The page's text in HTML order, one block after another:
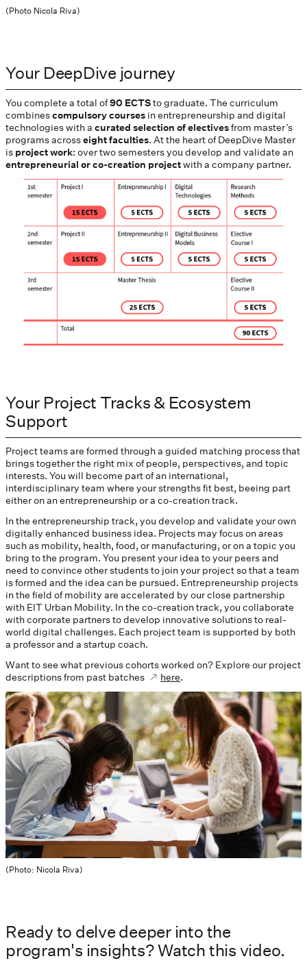
(Photo Nicola Riva)
Your DeepDive journey
You complete a total of90 ECTSto graduate. The curriculum
combinescompulsory courses in entrepreneurship and digital
technologies with a curated selection of electivesfrom master’s
programs acrosseight faculties. At the heart of DeepDive Master
is project work: over two semesters you develop and validate an
entrepreneurial or co-creation projectwith a company partner.
Your Project Tracks & Ecosystem
Support
(Photo: Nicola Riva)
Project teams are formed through a guided matching process that
brings together the right mix of people, perspectives, and topic
interests. You will become part of an international,
interdisciplinary team where your strengths fit best, beeing part
either on an entrepreneurship or a co-creation track.
In the entrepreneurship track, you develop and validate your own
digitally enhanced business idea. Projects may focus on areas
such as mobility, health, food, or manufacturing, or on a topic you
bring to the program. You present your idea to your peers and
need to convince other students to join your project so that a team
is formed and the idea can be pursued. Entrepreneurship projects
in the field of mobility are accelerated by our close partnership
with EIT Urban Mobility. In the co-creation track, you collaborate
with corporate partners to develop innovative solutions to real-
world digital challenges. Each project team is supported by both
a professor and a startup coach.
Want to see what previous cohorts worked on? Explore our project
descriptions from past batches
here.
Ready to delve deeper into the
program's insights? Watch this video.